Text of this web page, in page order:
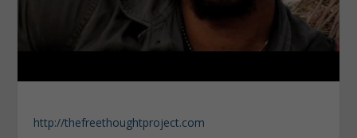
http://thefreethoughtproject.com